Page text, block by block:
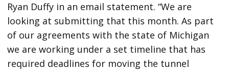
Ryan Duffy in an email statement. “We are
looking at submitting that this month. As part
of our agreements with the state of Michigan
we are working under a set timeline that has
required deadlines for moving the tunnel